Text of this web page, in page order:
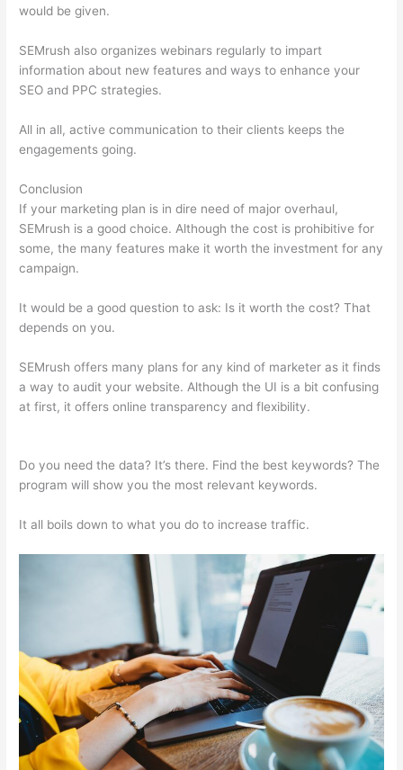
would be given.
SEMrush also organizes webinars regularly to impart
information about new features and ways to enhance your
SEO and PPC strategies.
All in all, active communication to their clients keeps the
engagements going.
Conclusion
If your marketing plan is in dire need of major overhaul,
SEMrush is a good choice. Although the cost is prohibitive for
some, the many features make it worth the investment for any
campaign.
It would be a good question to ask: Is it worth the cost? That
depends on you.
SEMrush offers many plans for any kind of marketer as it finds
a way to audit your website. Although the UI is a bit confusing
at first, it offers online transparency and flexibility.
Do you need the data? It’s there. Find the best keywords? The
program will show you the most relevant keywords.
It all boils down to what you do to increase traffic.